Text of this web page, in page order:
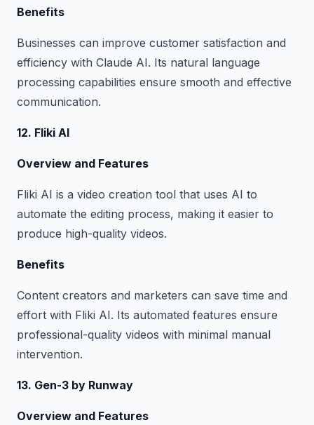
Benefits
Businesses can improve customer satisfaction and
efficiency with Claude AI. Its natural language
processing capabilities ensure smooth and effective
communication.
12. Fliki AI
Overview and Features
Fliki AI is a video creation tool that uses AI to
automate the editing process, making it easier to
produce high-quality videos.
Benefits
Content creators and marketers can save time and
effort with Fliki AI. Its automated features ensure
professional-quality videos with minimal manual
intervention.
13. Gen-3 by Runway
Overview and Features